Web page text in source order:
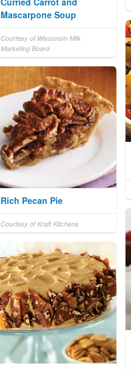
Mascarpone Soup
Courtesy of Wisconsin Milk
Marketing Board
Rich Pecan Pie
Courtesy of Kraft Kitchens